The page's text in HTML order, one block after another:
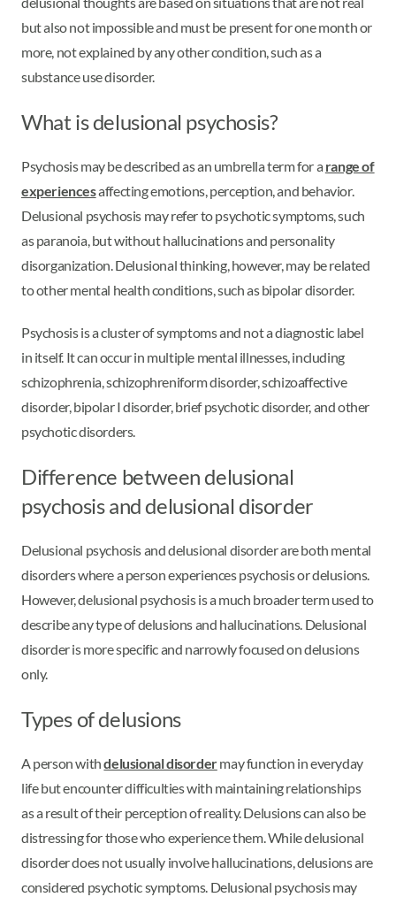
but also not impossible and must be present for one month or
more, not explained by any other condition, such as a
substance use disorder.
What is delusional psychosis?
Psychosis may be described as an umbrella term for a range of
experiencesaffecting emotions, perception, and behavior.
Delusional psychosis may refer to psychotic symptoms, such
as paranoia, but without hallucinations and personality
disorganization. Delusional thinking, however, may be related
to other mental health conditions, such as bipolar disorder.
Psychosis is a cluster of symptoms and not a diagnostic label
in itself. It can occur in multiple mental illnesses, including
schizophrenia, schizophreniform disorder, schizoaffective
disorder, bipolar I disorder, brief psychotic disorder, and other
psychotic disorders.
Difference between delusional
psychosis and delusional disorder
Delusional psychosis and delusional disorder are both mental
disorders where a person experiences psychosis or delusions.
However, delusional psychosis is a much broader term used to
describe any type of delusions and hallucinations. Delusional
disorder is more specific and narrowly focused on delusions
only.
Types of delusions
A person withdelusional disordermay function in everyday
life but encounter difficulties with maintaining relationships
as a result of their perception of reality. Delusions can also be
distressing for those who experience them. While delusional
disorder does not usually involve hallucinations, delusions are
considered psychotic symptoms. Delusional psychosis may